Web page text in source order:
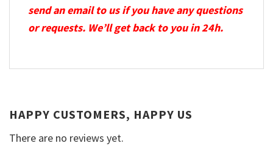
send an email to us if you have any questions
or requests. We’ll get back to you in 24h.
HAPPY CUSTOMERS, HAPPY US
There are no reviews yet.